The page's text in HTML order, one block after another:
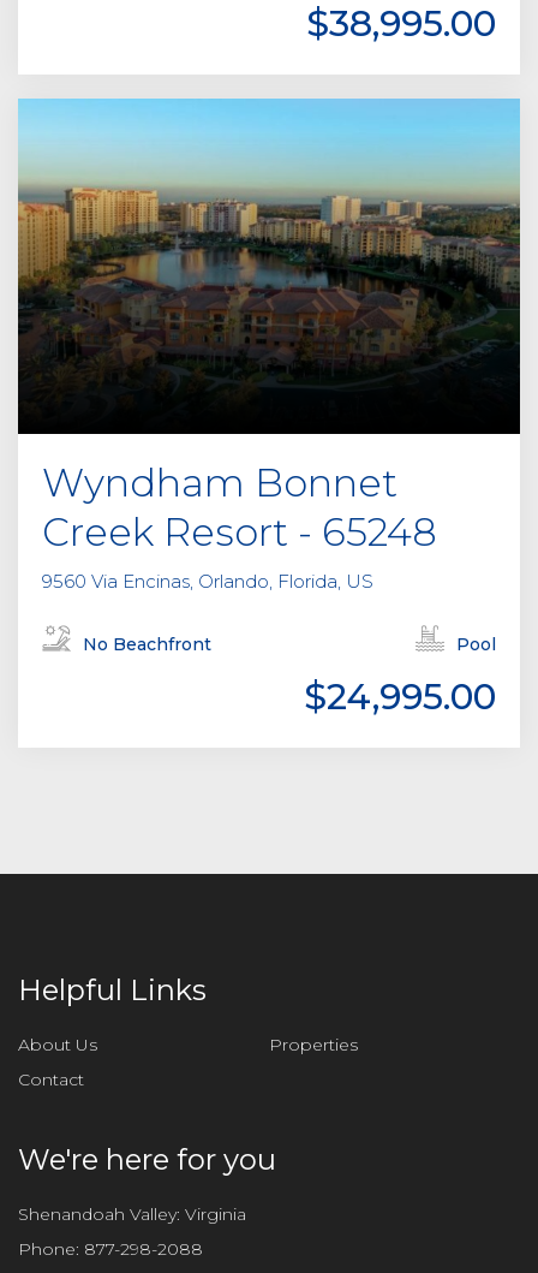
$38,995.00
Wyndham Bonnet
Creek Resort - 65248
9560 Via Encinas, Orlando, Florida, US
No Beachfront Pool
$24,995.00
Helpful Links
About Us
Properties
Contact
We're here for you
Shenandoah Valley: Virginia
Phone: 877-298-2088